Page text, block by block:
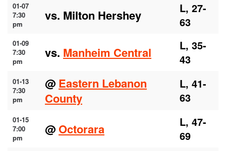
01-07
7:30
pm
vs. Milton Hershey
L, 27-
63
01-09
7:30
pm
vs. Manheim Central
L, 35-
43
01-13
7:30
pm
@ Eastern Lebanon
County
L, 41-
63
01-15
7:00
pm
@ Octorara
L, 47-
69